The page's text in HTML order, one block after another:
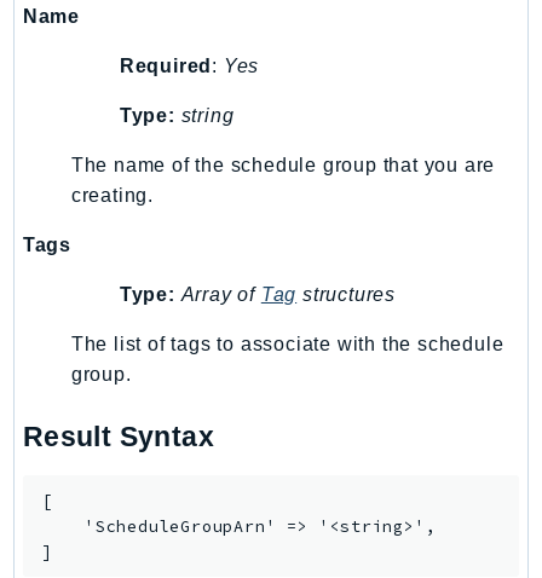
ResilienceHub
ResourceExplorer2
ResourceGroups
Route53
Route53Domains
Route53Profiles
Route53RecoveryCluster
Route53RecoveryReadiness
RTBFabric
Name
Required : Yes
Type: string
The name of the schedule group that you are
creating.
Tags
Type: Array of Tag structures
The list of tags to associate with the schedule
group.
Result Syntax
[
    'ScheduleGroupArn' => '<string>',
]